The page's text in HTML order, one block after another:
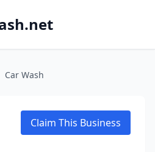
Car Wash
Claim This Business